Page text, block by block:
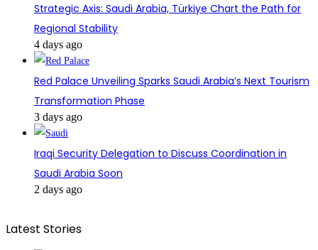
Strategic Axis: Saudi Arabia, Türkiye Chart the Path for
Regional Stability
4 days ago
Red Palace Unveiling Sparks Saudi Arabia’s Next Tourism
Transformation Phase
3 days ago
Iraqi Security Delegation to Discuss Coordination in
Saudi Arabia Soon
2 days ago
Latest Stories